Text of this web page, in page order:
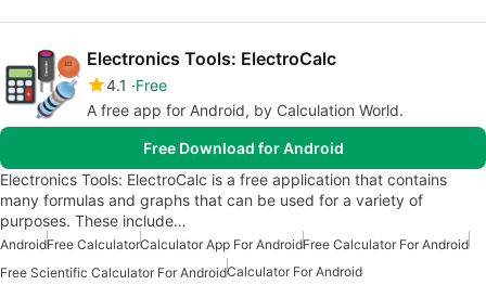
Electronics Tools: ElectroCalc
4.1
Free
A free app for Android, by Calculation World.
Free Download for Android
Electronics Tools: ElectroCalc is a free application that contains
many formulas and graphs that can be used for a variety of
purposes. These include…
AndroidFree CalculatorCalculator App For AndroidFree Calculator For Android
Free Scientific Calculator For AndroidCalculator For Android